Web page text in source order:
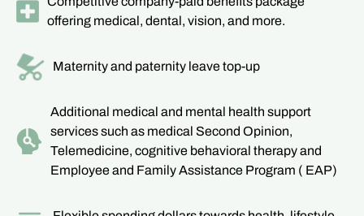
offering medical, dental, vision, and more.
Maternity and paternity leave top-up
Additional medical and mental health support
services such as medical Second Opinion,
Telemedicine, cognitive behavioral therapy and
Employee and Family Assistance Program ( EAP)